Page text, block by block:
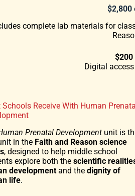
$2,800
complete lab materials for
Digital
Schools Receive With Human
Prenatal Development unit is
in the Faith and Reason science
, designed to help middle school
explore both the scientific
development and the dignity of
life.